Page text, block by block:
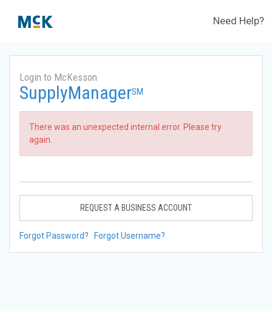
Need Help?
Login to McKesson
SupplyManagerSM
There was an unexpected internal error. Please try
again.
REQUEST A BUSINESS ACCOUNT
Forgot Password? Forgot Username?